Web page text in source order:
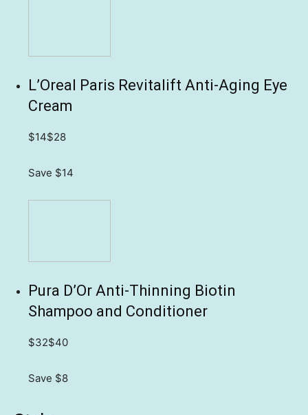
L’Oreal Paris Revitalift Anti-Aging Eye
Cream
$14$28
Save $14
Pura D’Or Anti-Thinning Biotin
Shampoo and Conditioner
$32$40
Save $8